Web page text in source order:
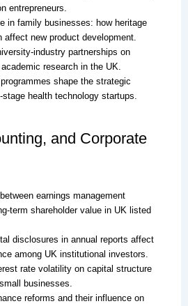
entrepreneurs.
in family businesses: how heritage
affect new product development.
industry partnerships on
research in the UK.
shape the strategic
health technology startups.
and Corporate
earnings management
term shareholder value in UK listed
disclosures in annual reports affect
among UK institutional investors.
rate volatility on capital structure
businesses.
reforms and their influence on